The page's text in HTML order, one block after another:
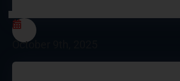
October 9th, 2025